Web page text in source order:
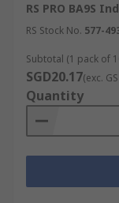
purposes. These
A19
The most
incandescent
shaped profile
to 100W, it’s
and other
RS PRO BA9S
RS Stock No. 577-
Subtotal (1 pack of
SGD20.17(exc.
Quantity